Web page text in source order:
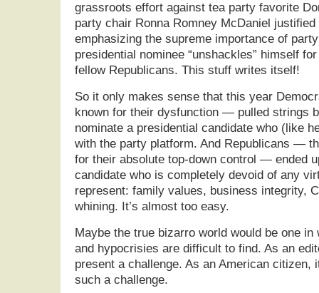
grassroots effort against tea party favorite
party chair Ronna Romney McDaniel
emphasizing the supreme importance of
presidential nominee “unshackles” himself
fellow Republicans. This stuff writes itself!
So it only makes sense that this year
known for their dysfunction — pulled strings
nominate a presidential candidate who (like
with the party platform. And Republicans —
for their absolute top-down control — ended
candidate who is completely devoid of any
represent: family values, business integrity,
whining. It’s almost too easy.
Maybe the true bizarro world would be one
and hypocrisies are difficult to find. As an
present a challenge. As an American citizen,
such a challenge.